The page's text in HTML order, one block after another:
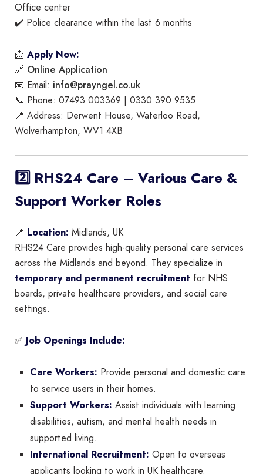
Office center
✔️ Police clearance within the last 6 months
📩 Apply Now:
🔗 Online Application
📧 Email: info@prayngel.co.uk
📞 Phone: 07493 003369 | 0330 390 9535
📍 Address: Derwent House, Waterloo Road,
Wolverhampton, WV1 4XB
2️⃣ RHS24 Care – Various Care &
Support Worker Roles
📍 Location: Midlands, UK
RHS24 Care provides high-quality personal care services
across the Midlands and beyond. They specialize in
temporary and permanent recruitment for NHS
boards, private healthcare providers, and social care
settings.
✅ Job Openings Include:
Care Workers: Provide personal and domestic care
to service users in their homes.
Support Workers: Assist individuals with learning
disabilities, autism, and mental health needs in
supported living.
International Recruitment: Open to overseas
applicants looking to work in UK healthcare.